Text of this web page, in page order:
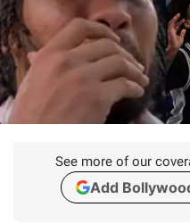
See more of our
Add